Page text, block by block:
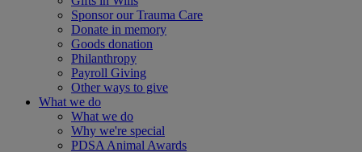
Sponsor our Trauma Care
Donate in memory
Goods donation
Philanthropy
Payroll Giving
Other ways to give
What we do
What we do
Why we're special
PDSA Animal Awards